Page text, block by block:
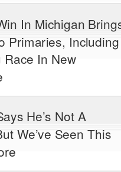
In Michigan
Primaries, Including
Race In New
He’s Not A
We’ve Seen This